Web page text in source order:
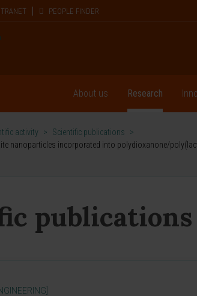
PEOPLE FINDER
About us Research
activity > Scientific publications
>
nanoparticles incorporated into polydioxanone/
publications